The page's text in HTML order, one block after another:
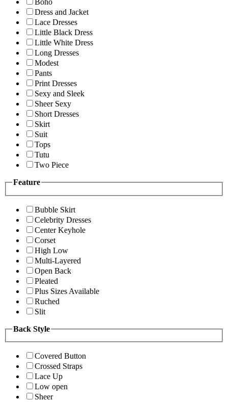
Boho
Dress and Jacket
Lace Dresses
Little Black Dress
Little White Dress
Long Dresses
Modest
Pants
Print Dresses
Sexy and Sleek
Sheer Sexy
Short Dresses
Skirt
Suit
Tops
Tutu
Two Piece
Feature
Bubble Skirt
Celebrity Dresses
Center Keyhole
Corset
High Low
Multi-Layered
Open Back
Pleated
Plus Sizes Available
Ruched
Slit
Back Style
Covered Button
Crossed Straps
Lace Up
Low open
Sheer